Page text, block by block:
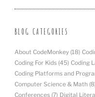
BLOG CATEGORIES
About CodeMonkey (18)
Coding For Kids (45) Coding
Coding Platforms and
Computer Science & Math
Conferences (7) Digital